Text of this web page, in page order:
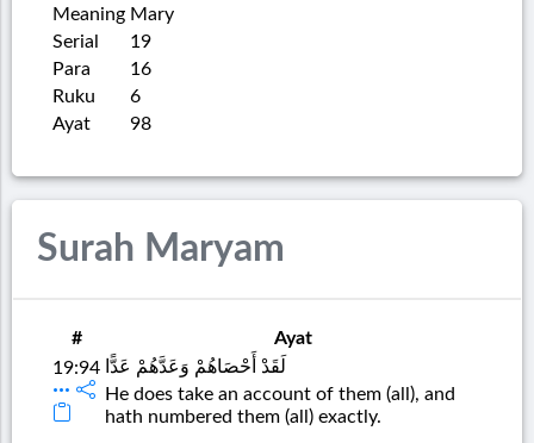
Meaning Mary
Serial
19
Para
16
Ruku
6
Ayat
98
Surah Maryam
#
Ayat
19:94 لَقَدْ أَحْصَاهُمْ وَعَدَّهُمْ عَدًّا
He does take an account of them (all), and
hath numbered them (all) exactly.